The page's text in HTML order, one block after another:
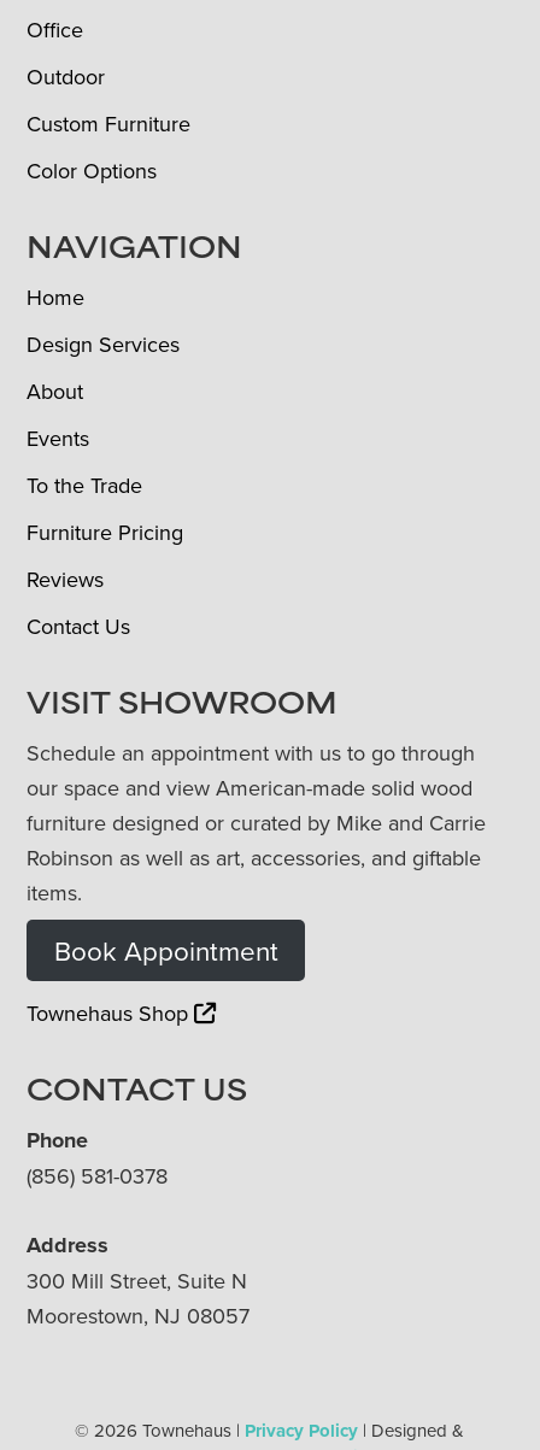
Office
Outdoor
Custom Furniture
Color Options
NAVIGATION
Home
Design Services
About
Events
To the Trade
Furniture Pricing
Reviews
Contact Us
VISIT SHOWROOM
Schedule an appointment with us to go through
our space and view American-made solid wood
furniture designed or curated by Mike and Carrie
Robinson as well as art, accessories, and giftable
items.
Book Appointment
Townehaus Shop
CONTACT US
Phone
(856) 581-0378
Address
300 Mill Street, Suite N
Moorestown, NJ 08057
© 2026 Townehaus | Privacy Policy | Designed &